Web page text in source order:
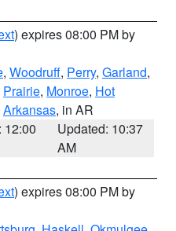
) expires 08:00 PM by
, Woodruff, Perry, Garland,
Prairie, Monroe, Hot
Arkansas, in AR
12:00
Updated: 10:37
AM
) expires 08:00 PM by